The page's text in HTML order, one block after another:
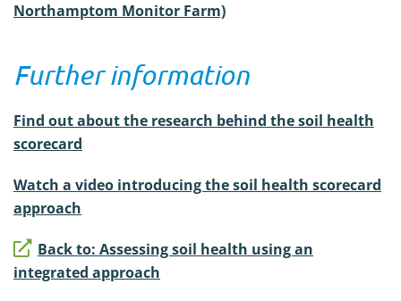
Northamptom Monitor Farm)
Further information
Find out about the research behind the soil health
scorecard
Watch a video introducing the soil health scorecard
approach
Back to: Assessing soil health using an
integrated approach